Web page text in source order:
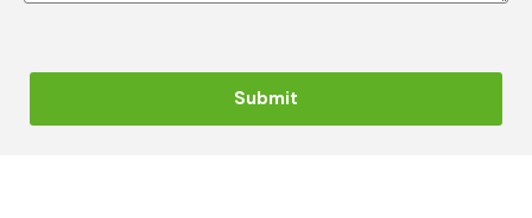
Submit